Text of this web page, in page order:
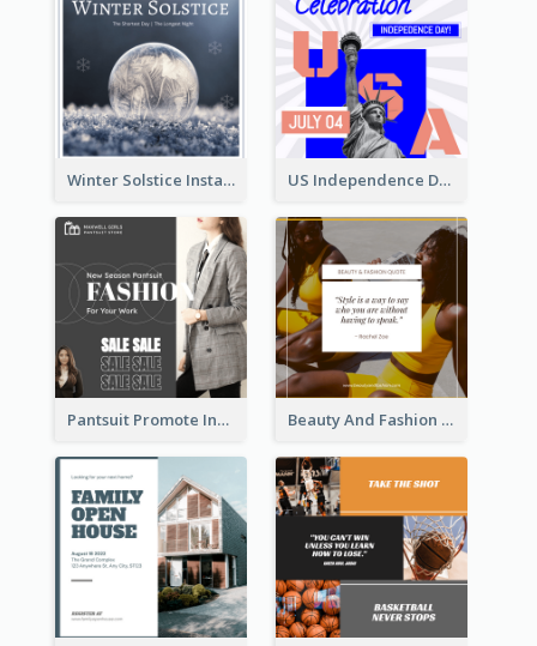
Winter Solstice Instagram Post US Independence Day Instagram Post
Pantsuit Promote Instagram Post Beauty And Fashion Inspirational Quote Instagram Post